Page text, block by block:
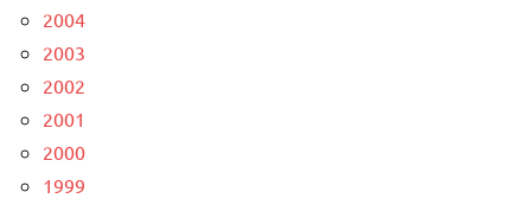
2004
2003
2002
2001
2000
1999